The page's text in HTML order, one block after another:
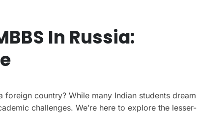
In Russia:
country? While many Indian students dream
challenges. We’re here to explore the lesser-